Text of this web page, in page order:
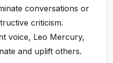
conversations or
criticism.
voice, Leo Mercury,
and uplift others.